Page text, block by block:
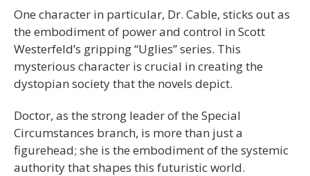
One character in particular, Dr. Cable, sticks out as
the embodiment of power and control in Scott
Westerfeld’s gripping “Uglies” series. This
mysterious character is crucial in creating the
dystopian society that the novels depict.
Doctor, as the strong leader of the Special
Circumstances branch, is more than just a
figurehead; she is the embodiment of the systemic
authority that shapes this futuristic world.